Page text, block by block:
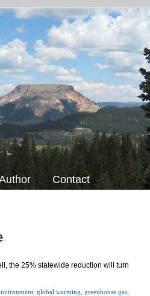
Contact
the 25% statewide reduction will turn
global warming greenhouse gas